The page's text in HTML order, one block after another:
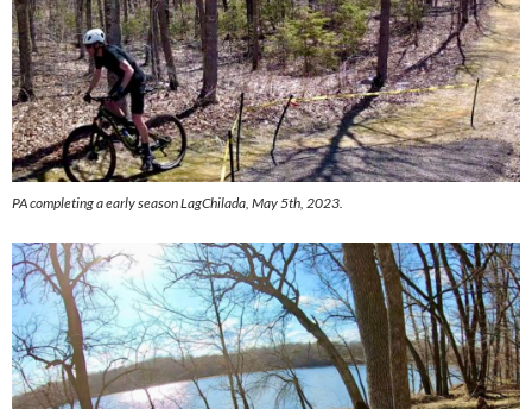
PA completing a early season LagChilada, May 5th, 2023.